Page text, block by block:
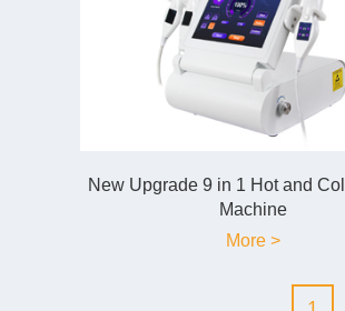
New Upgrade 9 in 1 Hot and
Machine
More >